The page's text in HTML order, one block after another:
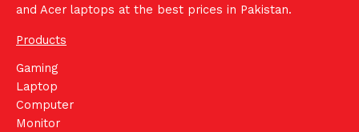
and Acer laptops at the best prices in Pakistan.
Products
Gaming
Laptop
Computer
Monitor